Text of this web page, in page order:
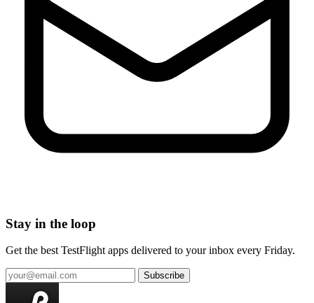
Stay in the loop
Get the best TestFlight apps delivered to your inbox every Friday.
Subscribe